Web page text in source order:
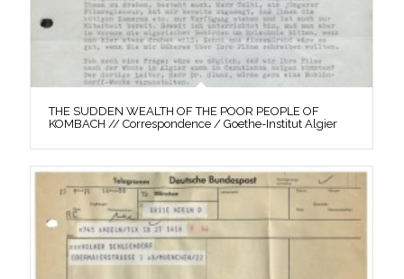
THE SUDDEN WEALTH OF THE POOR PEOPLE OF
KOMBACH // Correspondence / Goethe-Institut Algier